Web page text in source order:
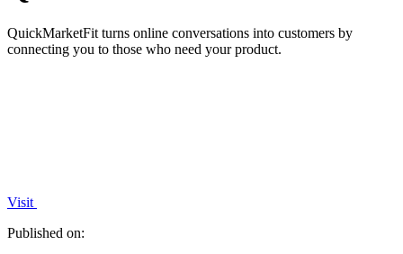
QuickMarketFit turns online conversations into customers by
connecting you to those who need your product.
Visit
Published on: